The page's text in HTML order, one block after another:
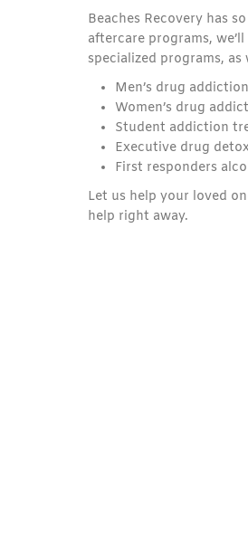
Beaches Recovery has
aftercare programs,
specialized programs,
Men’s drug
Women’s drug
Student addiction
Executive drug
First responders
Let us help your loved
help right away.